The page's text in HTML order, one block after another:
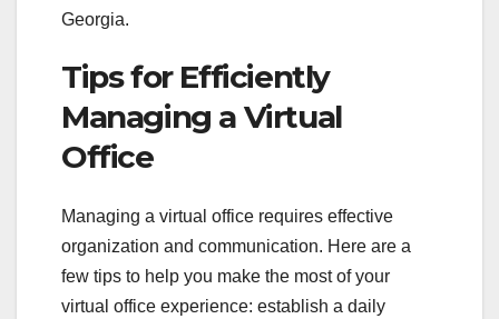
Georgia.
Tips for Efficiently
Managing a Virtual
Office
Managing a virtual office requires effective
organization and communication. Here are a
few tips to help you make the most of your
virtual office experience: establish a daily